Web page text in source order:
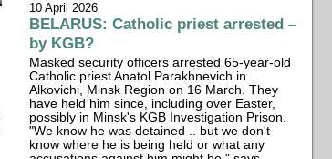
10 April 2026
BELARUS: Catholic priest arrested –
by KGB?
Masked security officers arrested 65-year-old
Catholic priest Anatol Parakhnevich in
Alkovichi, Minsk Region on 16 March. They
have held him since, including over Easter,
possibly in Minsk's KGB Investigation Prison.
"We know he was detained .. but we don't
know where he is being held or what any